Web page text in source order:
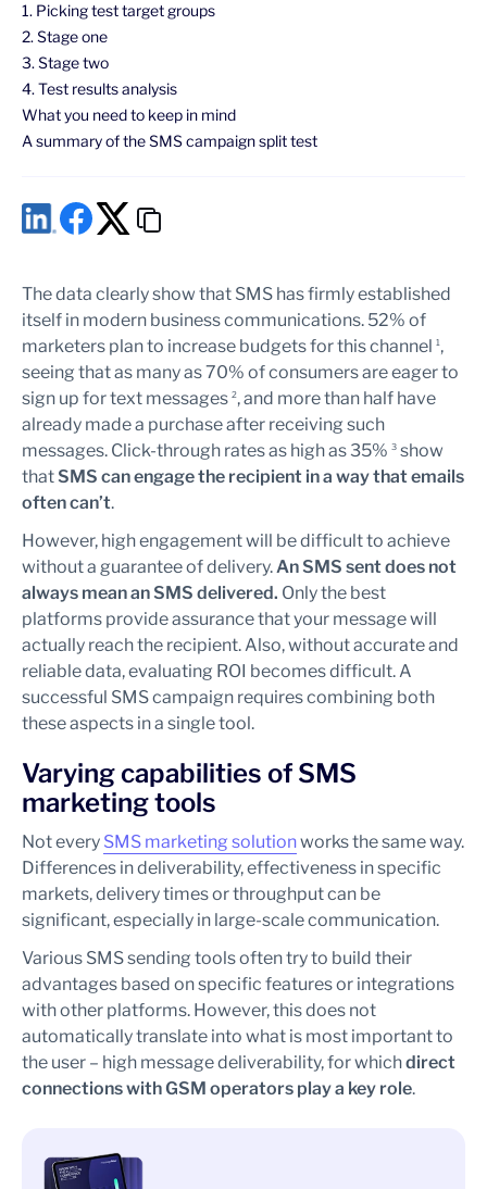
1. Picking test target groups
2. Stage one
3. Stage two
4. Test results analysis
What you need to keep in mind
A summary of the SMS campaign split test
The data clearly show that SMS has firmly established
itself in modern business communications. 52% of
marketers plan to increase budgets for this channel 1,
seeing that as many as 70% of consumers are eager to
sign up for text messages 2, and more than half have
already made a purchase after receiving such
messages. Click-through rates as high as 35% 3 show
that SMS can engage the recipient in a way that emails
often can’t.
However, high engagement will be difficult to achieve
without a guarantee of delivery.An SMS sent does not
always mean an SMS delivered. Only the best
platforms provide assurance that your message will
actually reach the recipient. Also, without accurate and
reliable data, evaluating ROI becomes difficult. A
successful SMS campaign requires combining both
these aspects in a single tool.
Varying capabilities of SMS
marketing tools
Not every SMS marketing solutionworks the same way.
Differences in deliverability, effectiveness in specific
markets, delivery times or throughput can be
significant, especially in large-scale communication.
Various SMS sending tools often try to build their
advantages based on specific features or integrations
with other platforms. However, this does not
automatically translate into what is most important to
the user – high message deliverability, for whichdirect
connections with GSM operators play a key role.